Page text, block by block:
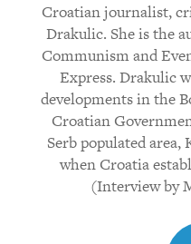
Croatian journalist,
Drakulic. She is the
Communism and
Express. Drakulic
developments in the
Croatian
Serb populated
when Croatia
(Interview by